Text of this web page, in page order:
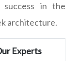
success in the
architecture.
Experts